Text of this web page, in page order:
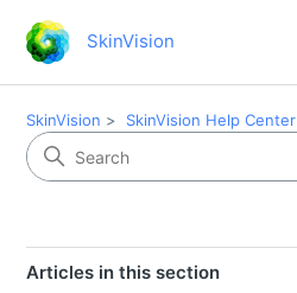
SkinVision
SkinVision SkinVision Help Center
Articles in this section